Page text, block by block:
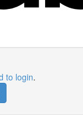
to login.